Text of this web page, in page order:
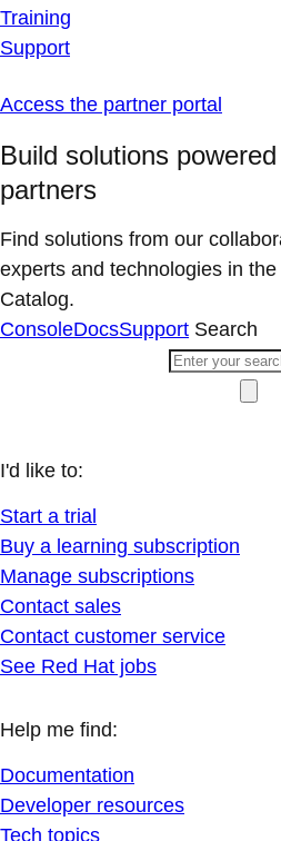
Training
Support
Access the partner portal
Build solutions
partners
Find solutions from our
experts and technologies in
Catalog.
ConsoleDocsSupport Search
I'd like to:
Start a trial
Buy a learning subscription
Manage subscriptions
Contact sales
Contact customer service
See Red Hat jobs
Help me find:
Documentation
Developer resources
Tech topics